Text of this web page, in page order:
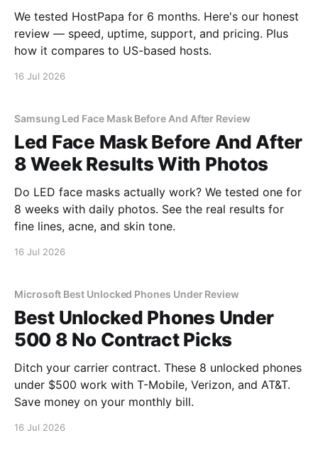
We tested HostPapa for 6 months. Here's our honest
review — speed, uptime, support, and pricing. Plus
how it compares to US-based hosts.
16 Jul 2026
Samsung Led Face Mask Before And After Review
Led Face Mask Before And After
8 Week Results With Photos
Do LED face masks actually work? We tested one for
8 weeks with daily photos. See the real results for
fine lines, acne, and skin tone.
16 Jul 2026
Microsoft Best Unlocked Phones Under Review
Best Unlocked Phones Under
500 8 No Contract Picks
Ditch your carrier contract. These 8 unlocked phones
under $500 work with T-Mobile, Verizon, and AT&T.
Save money on your monthly bill.
16 Jul 2026